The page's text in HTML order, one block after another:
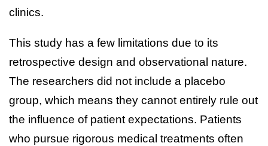
clinics.
This study has a few limitations due to its
retrospective design and observational nature.
The researchers did not include a placebo
group, which means they cannot entirely rule out
the influence of patient expectations. Patients
who pursue rigorous medical treatments often